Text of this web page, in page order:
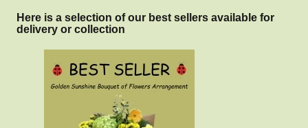
Here is a selection of our best sellers available for
delivery or collection